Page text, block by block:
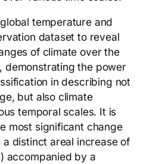
temperature and
dataset to reveal
of climate over the
demonstrating the power
in describing not
but also climate
temporal scales. It is
most significant change
a distinct areal increase of
accompanied by a